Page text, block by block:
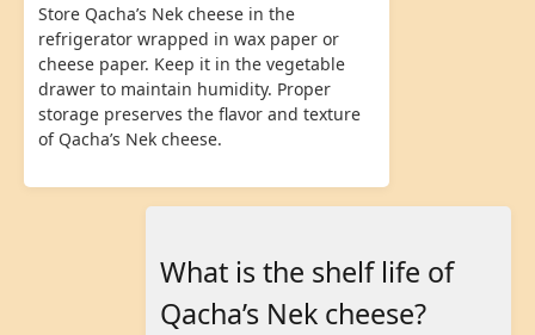
Store Qacha’s Nek cheese in the
refrigerator wrapped in wax paper or
cheese paper. Keep it in the vegetable
drawer to maintain humidity. Proper
storage preserves the flavor and texture
of Qacha’s Nek cheese.
What is the shelf life of
Qacha’s Nek cheese?